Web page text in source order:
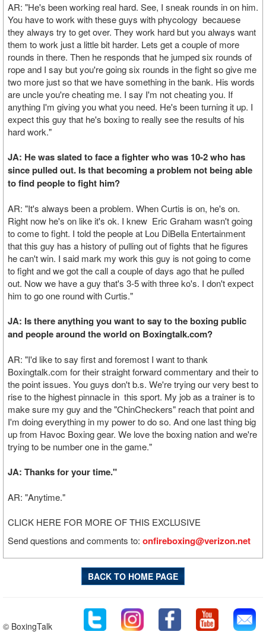
AR: "He's been working real hard. See, I sneak rounds in on him.
You have to work with these guys with phycology becauese
they always try to get over. They work hard but you always want
them to work just a little bit harder. Lets get a couple of more
rounds in there. Then he responds that he jumped six rounds of
rope and I say but you're going six rounds in the fight so give me
two more just so that we have something in the bank. His words
are uncle you're cheating me. I say I'm not cheating you. If
anything I'm giving you what you need. He's been turning it up. I
expect this guy that he's boxing to really see the results of his
hard work."
JA: He was slated to face a fighter who was 10-2 who has
since pulled out. Is that becoming a problem not being able
to find people to fight him?
AR: "It's always been a problem. When Curtis is on, he's on.
Right now he's on like it's ok. I knew Eric Graham wasn't going
to come to fight. I told the people at Lou DiBella Entertainment
that this guy has a history of pulling out of fights that he figures
he can't win. I said mark my work this guy is not going to come
to fight and we got the call a couple of days ago that he pulled
out. Now we have a guy that's 3-5 with three ko's. I don't expect
him to go one round with Curtis."
JA: Is there anything you want to say to the boxing public
and people around the world on Boxingtalk.com?
AR: "I'd like to say first and foremost I want to thank
Boxingtalk.com for their straight forward commentary and their to
the point issues. You guys don't b.s. We're trying our very best to
rise to the highest pinnacle in this sport. My job as a trainer is to
make sure my guy and the "ChinCheckers" reach that point and
I'm doing everything in my power to do so. And one last thing big
up from Havoc Boxing gear. We love the boxing nation and we're
trying to be number one in the game."
JA: Thanks for your time."
AR: "Anytime."
CLICK HERE FOR MORE OF THIS EXCLUSIVE
Send questions and comments to: onfireboxing@verizon.net
BACK TO HOME PAGE
© BoxingTalk